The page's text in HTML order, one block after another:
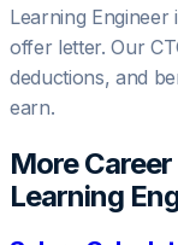
Learning Engineer
offer letter. Our
deductions, and
earn.
More
Learning